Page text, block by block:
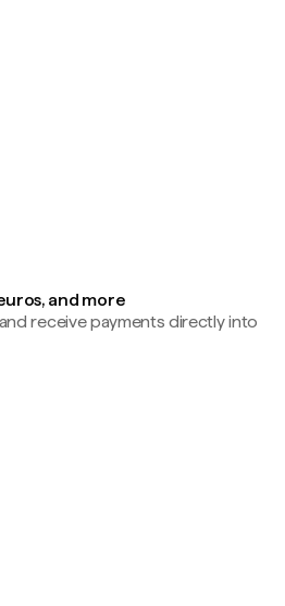
and more
receive payments directly into